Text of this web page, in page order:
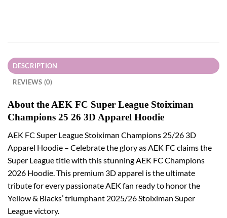
DESCRIPTION
REVIEWS (0)
About the AEK FC Super League Stoiximan
Champions 25 26 3D Apparel Hoodie
AEK FC Super League Stoiximan Champions 25/26 3D
Apparel Hoodie – Celebrate the glory as AEK FC claims the
Super League title with this stunning AEK FC Champions
2026 Hoodie. This premium 3D apparel is the ultimate
tribute for every passionate AEK fan ready to honor the
Yellow & Blacks’ triumphant 2025/26 Stoiximan Super
League victory.